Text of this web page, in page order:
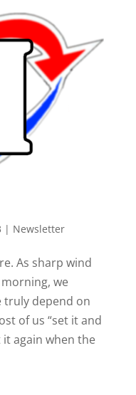
| Newsletter
As sharp wind
we
truly depend on
of us “set it and
again when the